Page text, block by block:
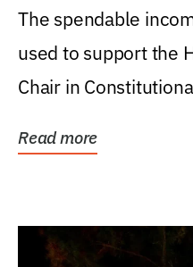
Levin College of
The spendable
used to support the
Chair in
Read more